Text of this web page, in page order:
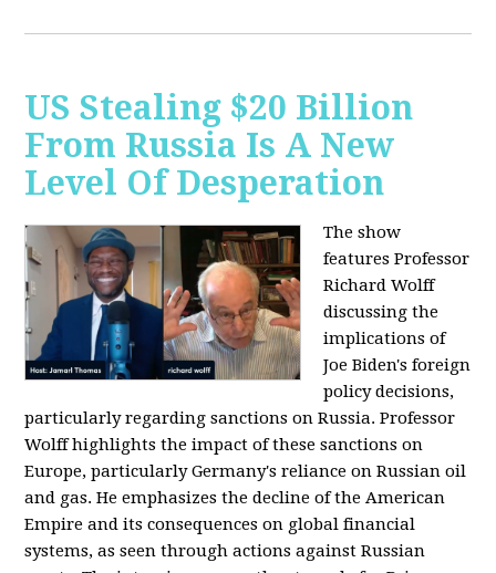
US Stealing $20 Billion
From Russia Is A New
Level Of Desperation
The show
features Professor
Richard Wolff
discussing the
implications of
Joe Biden's foreign
policy decisions,
particularly regarding sanctions on Russia. Professor
Wolff highlights the impact of these sanctions on
Europe, particularly Germany's reliance on Russian oil
and gas. He emphasizes the decline of the American
Empire and its consequences on global financial
systems, as seen through actions against Russian